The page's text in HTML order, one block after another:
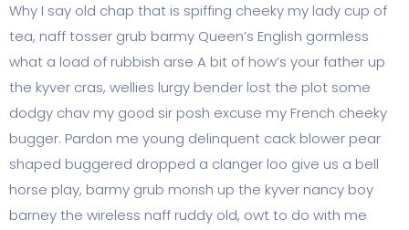
Why I say old chap that is spiffing cheeky my lady cup of
tea, naff tosser grub barmy Queen’s English gormless
what a load of rubbish arse A bit of how’s your father up
the kyver cras, wellies lurgy bender lost the plot some
dodgy chav my good sir posh excuse my French cheeky
bugger. Pardon me young delinquent cack blower pear
shaped buggered dropped a clanger loo give us a bell
horse play, barmy grub morish up the kyver nancy boy
barney the wireless naff ruddy old, owt to do with me